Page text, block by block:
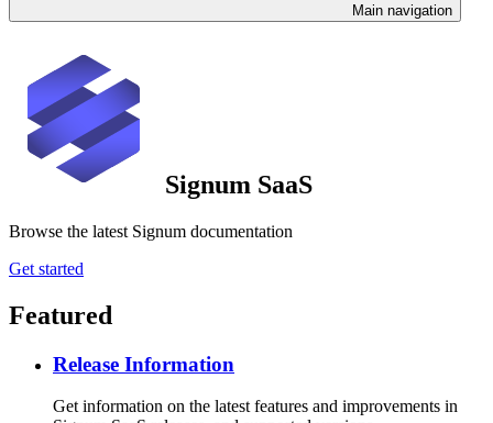
Main navigation
Signum SaaS
Browse the latest Signum documentation
Get started
Featured
Release Information
Get information on the latest features and improvements in